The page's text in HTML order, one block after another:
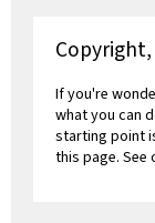
If you're
what you can
starting point
this page. See